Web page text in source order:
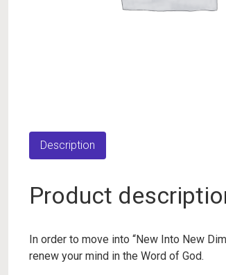
Description
Product
In order to move into “New Into New
renew your mind in the Word of God.